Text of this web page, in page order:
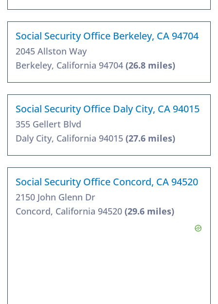
Social Security Office Berkeley, CA 94704
2045 Allston Way
Berkeley, California 94704 (26.8 miles)
Social Security Office Daly City, CA 94015
355 Gellert Blvd
Daly City, California 94015 (27.6 miles)
Social Security Office Concord, CA 94520
2150 John Glenn Dr
Concord, California 94520 (29.6 miles)